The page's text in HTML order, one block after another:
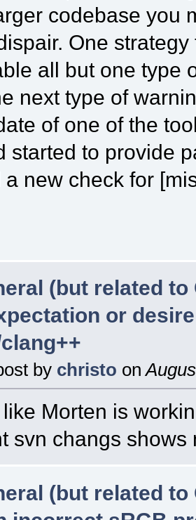
codebase you
One
all but one type
next type of
of one of the
started to provide
a new check for
(but related
or
by christo on
Morten is
svn changs
(but related